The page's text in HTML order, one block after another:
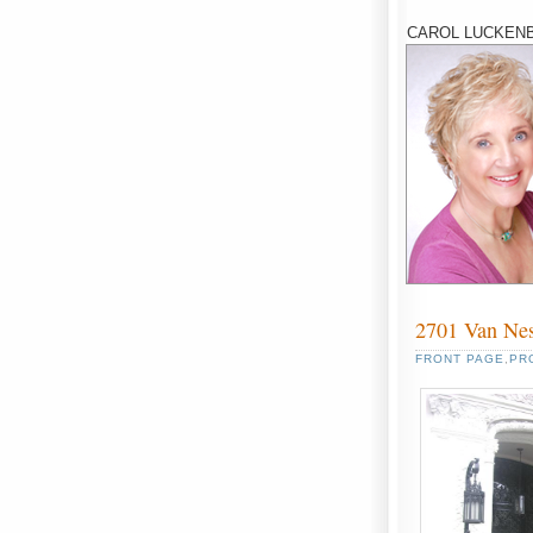
CAROL
2701 Van
FRONT PAGE,